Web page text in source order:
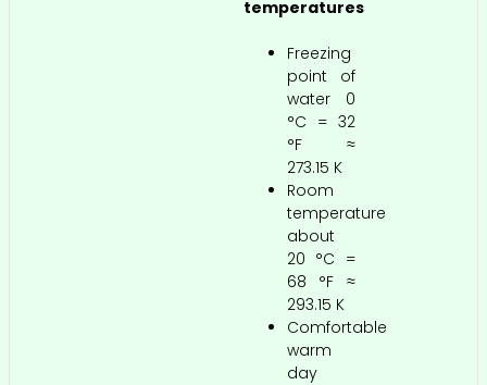
temperatures
Freezing
point of
water 0
°C = 32
°F ≈
273.15 K
Room
temperature
about
20 °C =
68 °F ≈
293.15 K
Comfortable
warm
day